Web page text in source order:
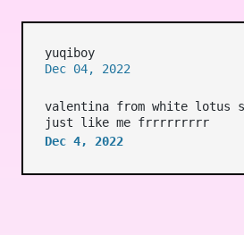
yuqiboy
Dec 04, 2022
valentina from white lotus
just like me frrrrrrrrr
Dec 4, 2022